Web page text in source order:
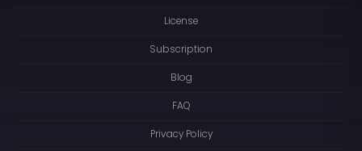
License
Subscription
Blog
FAQ
Privacy Policy